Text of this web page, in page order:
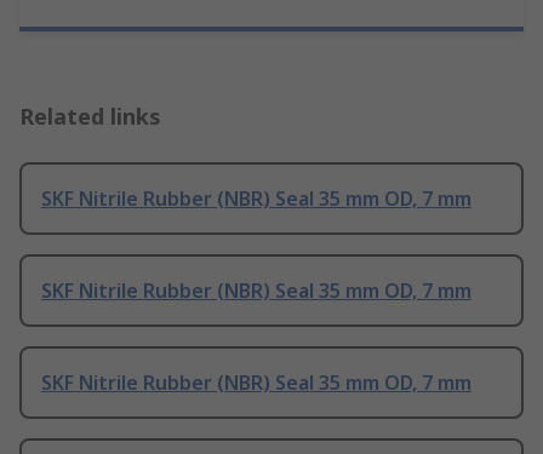
Related links
SKF Nitrile Rubber (NBR) Seal 35 mm OD, 7 mm
SKF Nitrile Rubber (NBR) Seal 35 mm OD, 7 mm
SKF Nitrile Rubber (NBR) Seal 35 mm OD, 7 mm